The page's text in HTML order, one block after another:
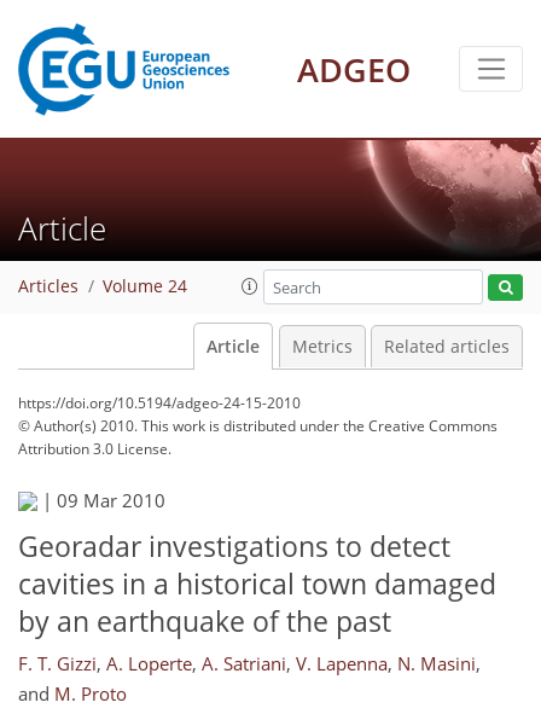
ADGEO
Article
Articles Volume 24
Article Metrics Related articles
https://doi.org/10.5194/adgeo-24-15-2010
© Author(s) 2010. This work is distributed underthe Creative Commons
Attribution 3.0 License.
| 09 Mar 2010
Georadar investigations to detect
cavities in a historical town damaged
by an earthquake of the past
F. T. Gizzi, A. Loperte, A. Satriani, V. Lapenna, N. Masini,
and M. Proto